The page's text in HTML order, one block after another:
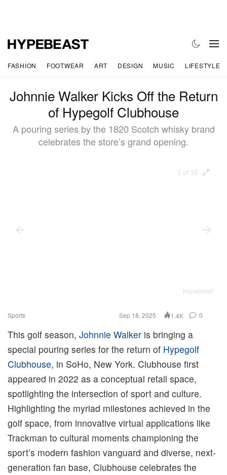
FASHION FOOTWEAR ART DESIGN MUSIC LIFESTYLE
Johnnie Walker Kicks Off the Return
of Hypegolf Clubhouse
A pouring series by the 1820 Scotch whisky brand
celebrates the store’s grand opening.
1 of 16
Hypebeast
Sports Sep 18, 2025 1.4K 0
This golf season, Johnnie Walker is bringing a
special pouring series for the return of Hypegolf
Clubhouse, in SoHo, New York. Clubhouse first
appeared in 2022 as a conceptual retail space,
spotlighting the intersection of sport and culture.
Highlighting the myriad milestones achieved in the
golf space, from innovative virtual applications like
Trackman to cultural moments championing the
sport’s modern fashion vanguard and diverse, next-
generation fan base, Clubhouse celebrates the